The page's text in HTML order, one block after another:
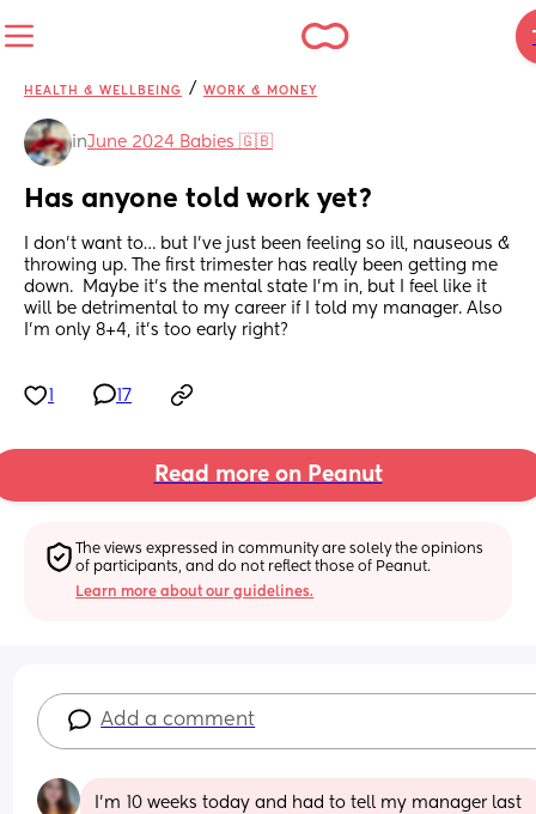
HEALTH & WELLBEING / WORK & MONEY
inJune 2024 Babies 🇬🇧
Has anyone told work yet?
I don’t want to… but I’ve just been feeling so ill, nauseous &
throwing up. The first trimester has really been getting me
down.  Maybe it’s the mental state I’m in, but I feel like it
will be detrimental to my career if I told my manager. Also
I’m only 8+4, it’s too early right?
17
Read more on Peanut
The views expressed in community are solely the opinions
of participants, and do not reflect those of Peanut.
Learn more about our guidelines.
Add a comment
I'm 10 weeks today and had to tell my manager last